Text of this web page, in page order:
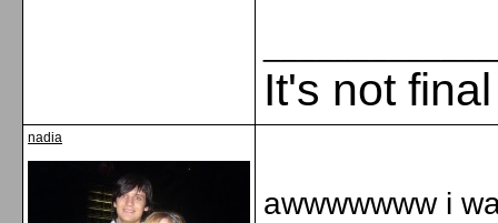
It's not
nadia
awwwwwww i